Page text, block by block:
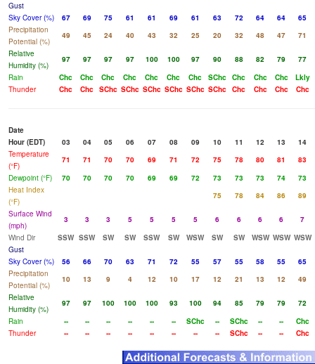
Gust
Sky Cover (%)
67 69 75 61 61 69 61 63 72 64 64
65
Precipitation
Potential (%)
49 45 24 40 43 32 25 20 32 48 47
71
Relative
Humidity (%)
97 97 97 97 100 100 97 90 88 82 79
77
Rain
Chc Chc Chc Chc Chc Chc Chc SChc Chc Chc Chc
Lkly
Thunder
Chc Chc SChc SChc SChc SChc SChc SChc Chc Chc Chc Chc
Date
Hour (EDT)
03 04 05 06 07 08 09 10 11 12 13
14
Temperature
(°F)
71 71 70 70 69 71 72 75 78 80 81
83
Dewpoint (°F)
70 70 70 70 69 69 72 73 73 73 74
73
Heat Index
(°F)
75 78 84 86
89
Surface Wind
(mph)
3 3 3 5 5 5 5 6 6 6 6
7
Wind Dir
SSW SSW SW SW SSW SW WSW SW SW WSW WSW WSW
Gust
Sky Cover (%)
56 66 70 63 71 72 55 57 55 58 55
65
Precipitation
Potential (%)
10 13 9 4 12 10 17 12 21 13 12
49
Relative
Humidity (%)
97 97 100 100 100 93 100 94 85 79 79
72
Rain
-- -- -- -- -- -- SChc -- SChc -- --
Chc
Thunder
-- -- -- -- -- -- -- -- SChc -- -- Chc